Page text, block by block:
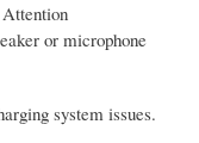
or microphone
system issues.